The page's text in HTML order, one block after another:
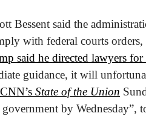
Bessent said the
with federal courts
said he directed lawyers
guidance, it will
CNN’s State of the Union
by Wednesday”,